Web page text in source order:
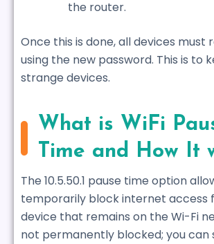
the router.
Once this is done, all devices must
using the new password. This is to
strange devices.
What is WiFi
Time and How It
The 10.5.50.1 pause time option
temporarily block internet access
device that remains on the Wi-Fi
not permanently blocked; you can